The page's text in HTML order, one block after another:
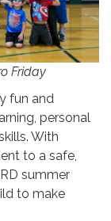
Friday
fun and
personal
With
to a safe,
summer
to make